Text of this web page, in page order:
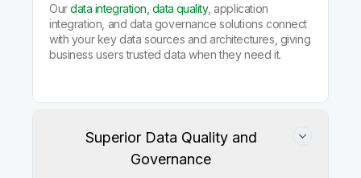
Ourdata integration, data quality, application
integration, and data governance solutions connect
with your key data sources and architectures, giving
business users trusted data when they need it.
Superior Data Quality and
Governance